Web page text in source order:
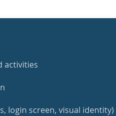
activities
login screen, visual identity)